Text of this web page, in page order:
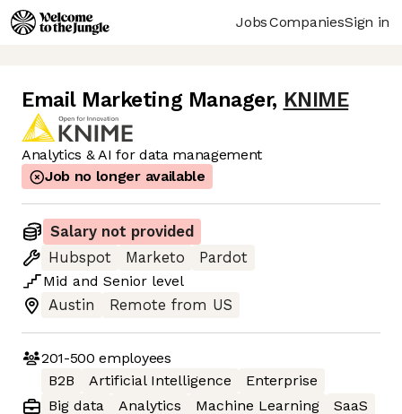
JobsCompaniesSign in
Email Marketing Manager, KNIME
Analytics & AI for data management
Job no longer available
Salary not provided
Hubspot
Marketo
Pardot
Mid and Senior level
Austin
Remote from US
201-500 employees
B2B
Artificial Intelligence
Enterprise
Big data
Analytics Machine Learning
SaaS